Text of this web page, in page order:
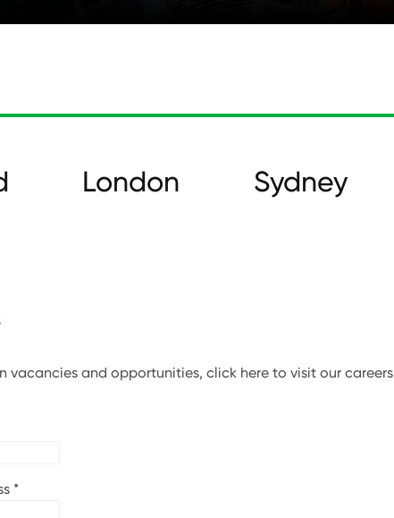
London Sydney
vacancies and opportunities, click here to visit our careers
*